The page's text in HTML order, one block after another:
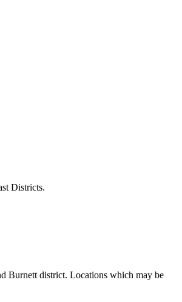
Districts.
Burnett district. Locations which may be